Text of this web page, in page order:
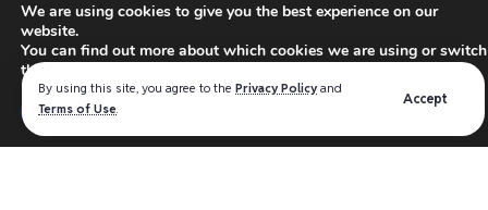
By using this site, you agree to the Privacy Policy and
Terms of Use.
Accept
PRIVACY NOTICE
YOUR PRIVACY RIGHTS
INTEREST-BASE ADS
TERMS OF USE
Read ourprivacy policyfor more information.
We are using cookies to give you the best experience on our
website.
You can find out more about which cookies we are using or switch
them off in
Accept Close GDPR Cookie